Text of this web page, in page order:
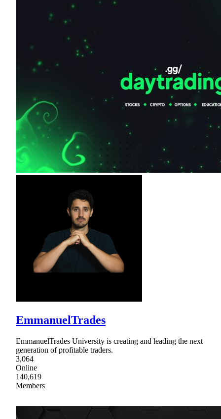
EmmanuelTrades
EmmanuelTrades University is creating and leading the next
generation of profitable traders.
3,064
Online
140,619
Members